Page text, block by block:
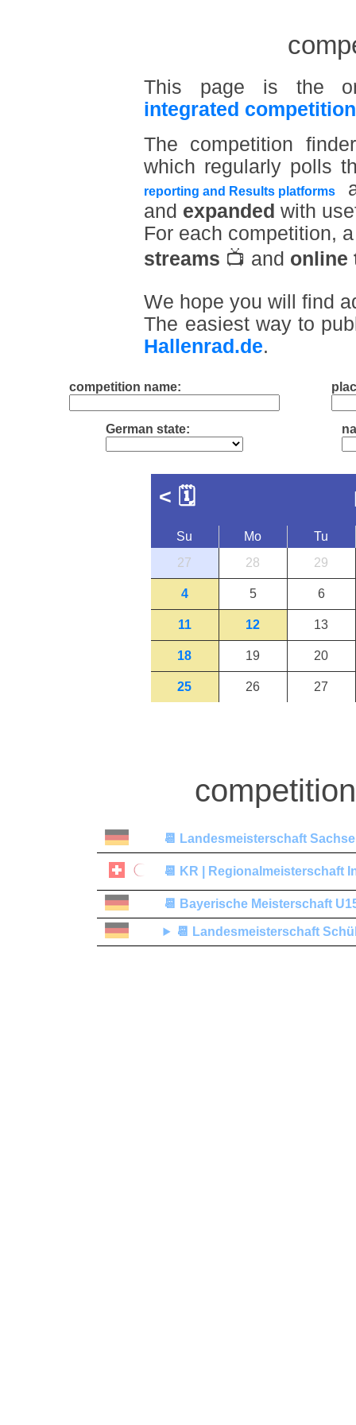
This page is the
integrated
The competition
which regularly polls
reporting and Results platforms
and expanded with
For each competition,
streams 📺 and online
We hope you will find
The easiest way to
Hallenrad.de.
competition name:
German state:
< 🗓
Su Mo
Tu
27
28 29
4 5 6
11 12 13
18 19 20
25 26 27
📆 Landesmeisterschaft
📆 KR | Regionalmeisterschaft
📆 Bayerische Meisterschaft
📆 Landesmeisterschaft